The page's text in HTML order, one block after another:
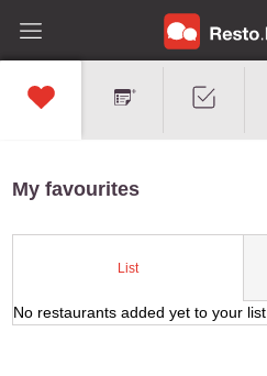
My favourites
List
No restaurants added yet to your list.